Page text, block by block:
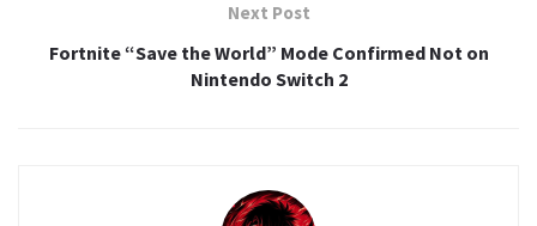
Next Post
Fortnite “Save the World” Mode Confirmed Not on
Nintendo Switch 2